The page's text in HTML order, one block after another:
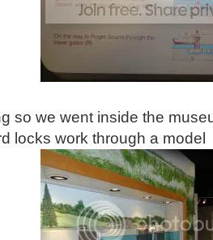
so we went inside the
locks work through a model